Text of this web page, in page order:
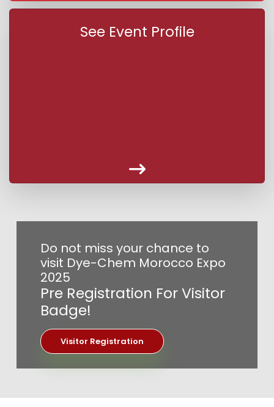
See Event Profile
Do not miss your chance to
visit Dye-Chem Morocco Expo
2025
Pre Registration For Visitor
Badge!
Visitor Registration